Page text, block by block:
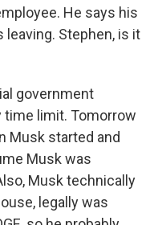
He says his
leaving. Stephen, is it
government
time limit. Tomorrow
Musk started and
Musk was
Musk technically
legally was